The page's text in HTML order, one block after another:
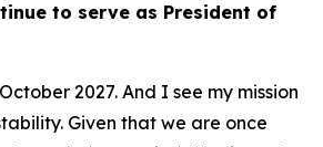
to serve as President of
2027. And I see my mission
Given that we are once